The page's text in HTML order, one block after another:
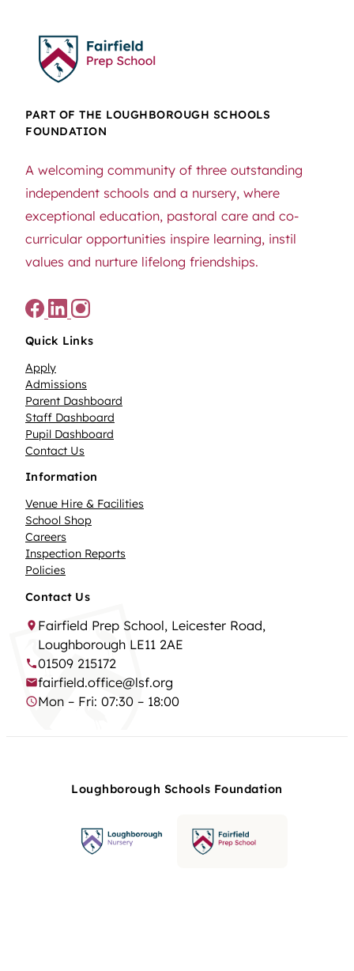
PART OF THE LOUGHBOROUGH SCHOOLS
FOUNDATION
A welcoming community of three outstanding
independent schools and a nursery, where
exceptional education, pastoral care and co-
curricular opportunities inspire learning, instil
values and nurture lifelong friendships.
Quick Links
Apply
Admissions
Parent Dashboard
Staff Dashboard
Pupil Dashboard
Contact Us
Information
Venue Hire & Facilities
School Shop
Careers
Inspection Reports
Policies
Contact Us
Fairfield Prep School, Leicester Road,
Loughborough LE11 2AE
01509 215172
fairfield.office@lsf.org
Mon – Fri: 07:30 – 18:00
Loughborough Schools Foundation